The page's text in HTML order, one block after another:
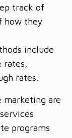
track of
how they
include
rates,
rates.
marketing are
programs